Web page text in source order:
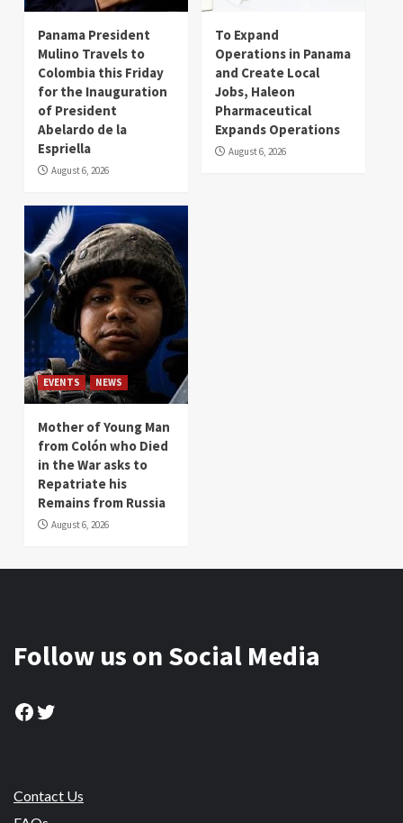
Panama President
Mulino Travels to
Colombia this Friday
for the Inauguration
of President
Abelardo de la
Espriella
August 6, 2026
To Expand
Operations in Panama
and Create Local
Jobs, Haleon
Pharmaceutical
Expands Operations
August 6, 2026
EVENTS NEWS
Mother of Young Man
from Colón who Died
in the War asks to
Repatriate his
Remains from Russia
August 6, 2026
Follow us on Social Media
Facebook
Twitter
Contact Us